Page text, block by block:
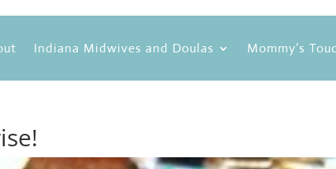
Indiana Midwives and Doulas Mommy’s